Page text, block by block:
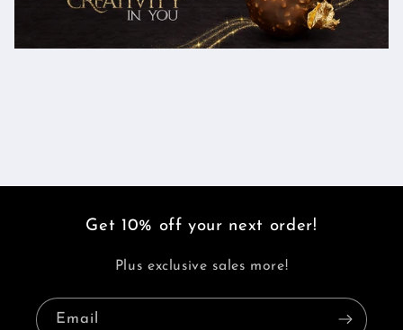
Get 10% off your next order!
Plus exclusive sales more!
Email